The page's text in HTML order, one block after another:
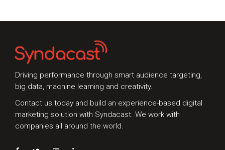
since 2014,
Driving performance through smart audience targeting,
big data, machine learning and creativity.
Contact us today and build an experience-based digital
marketing solution with Syndacast. We work with
companies all around the world.
Talk to Syndacast
Whether you're interested in our services or
need an expert audit on your digital activities,